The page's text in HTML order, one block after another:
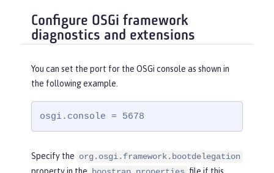
Configure OSGi framework
diagnostics and extensions
You can set the port for the OSGi console as shown in
the following example.
osgi.console = 5678
Specify the org.osgi.framework.bootdelegation